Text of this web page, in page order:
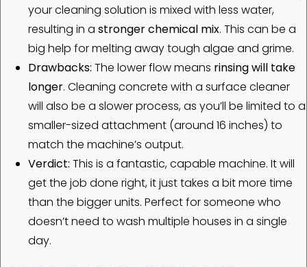
your cleaning solution is mixed with less water,
resulting in a stronger chemical mix. This can be a
big help for melting away tough algae and grime.
Drawbacks: The lower flow means rinsing will take
longer. Cleaning concrete with a surface cleaner
will also be a slower process, as you’ll be limited to a
smaller-sized attachment (around 16 inches) to
match the machine’s output.
Verdict: This is a fantastic, capable machine. It will
get the job done right, it just takes a bit more time
than the bigger units. Perfect for someone who
doesn’t need to wash multiple houses in a single
day.